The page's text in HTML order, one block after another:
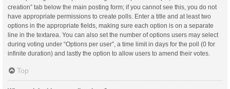
creation” tab below the main posting form; if you cannot see this, you do not
have appropriate permissions to create polls. Enter a title and at least two
options in the appropriate fields, making sure each option is on a separate
line in the textarea. You can also set the number of options users may select
during voting under “Options per user”, a time limit in days for the poll (0 for
infinite duration) and lastly the option to allow users to amend their votes.
Top